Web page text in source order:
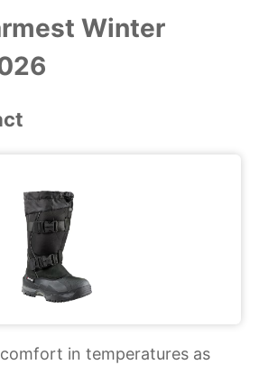
Winter
in temperatures as